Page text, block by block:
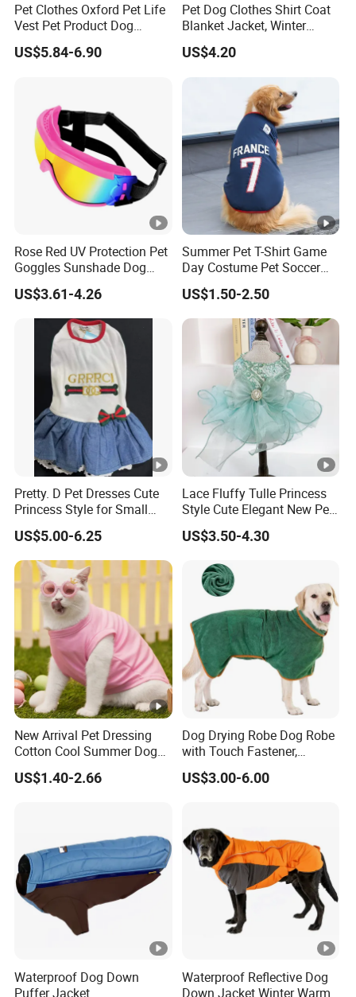
Pet Clothes Oxford Pet Life
Vest Pet Product Dog
Cotton Lifejacket Reflective
Pet Life Jacket
US$5.84-6.90
Pet Dog Clothes Shirt Coat
Blanket Jacket, Winter
Clothes Wbb12799
US$4.20
Rose Red UV Protection Pet
Goggles Sunshade Dog
Sunglasses
US$3.61-4.26
Summer Pet T-Shirt Game
Day Costume Pet Soccer
Jersey Brazil Germany
National Football Shirt
US$1.50-2.50
Pretty. D Pet Dresses Cute
Princess Style for Small
Dogs & Cats
US$5.00-6.25
Lace Fluffy Tulle Princess
Style Cute Elegant New Pet
Tutu Dress Bubble Dog
Puppy Wedding Dress
US$3.50-4.30
New Arrival Pet Dressing
Cotton Cool Summer Dog
Cat Clothes Washable
Sweater
US$1.40-2.66
Dog Drying Robe Dog Robe
with Touch Fastener,
Microfiber Dog Bathrobe
US$3.00-6.00
Waterproof Dog Down
Puffer Jacket
Waterproof Reflective Dog
Down Jacket Winter Warm